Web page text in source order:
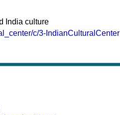
India culture
c/3-IndianCulturalCenter